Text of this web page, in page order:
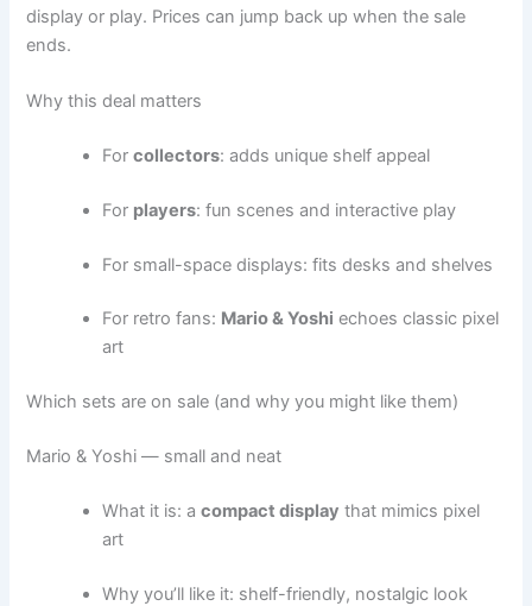
display or play. Prices can jump back up when the sale
ends.
Why this deal matters
Forcollectors: adds unique shelf appeal
For players: fun scenes and interactive play
For small-space displays: fits desks and shelves
For retro fans: Mario & Yoshi echoes classic pixel
art
Which sets are on sale (and why you might like them)
Mario & Yoshi — small and neat
What it is: acompact display that mimics pixel
art
Why you’ll like it: shelf-friendly, nostalgic look